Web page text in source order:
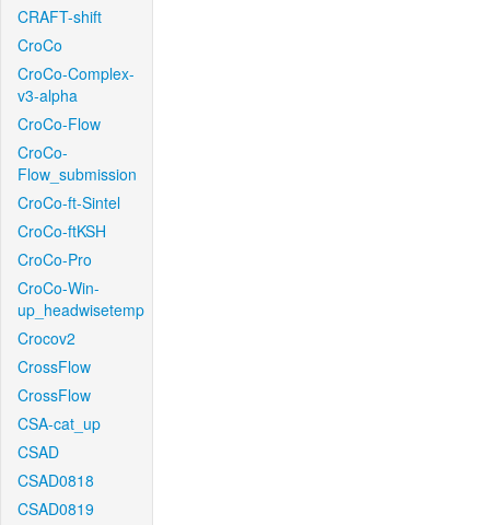
CRAFT-shift
CroCo
CroCo-Complex-
v3-alpha
CroCo-Flow
CroCo-
Flow_submission
CroCo-ft-Sintel
CroCo-ftKSH
CroCo-Pro
CroCo-Win-
up_headwisetemp
Crocov2
CrossFlow
CrossFlow
CSA-cat_up
CSAD
CSAD0818
CSAD0819